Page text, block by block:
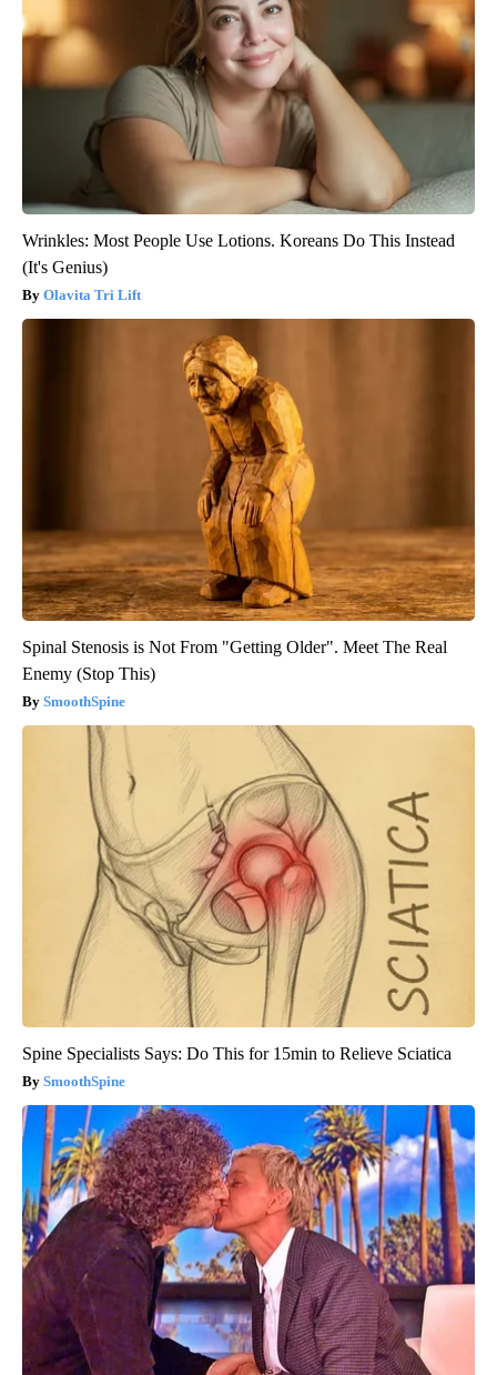
Wrinkles: Most People Use Lotions. Koreans Do This Instead
(It's Genius)
Olavita Tri Lift
Spinal Stenosis is Not From "Getting Older". Meet The Real
Enemy (Stop This)
SmoothSpine
Spine Specialists Says: Do This for 15min to Relieve Sciatica
SmoothSpine